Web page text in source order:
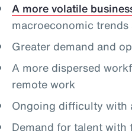
A more volatile
macroeconomic
Greater demand and
A more dispersed
remote work
Ongoing difficulty with
Demand for talent